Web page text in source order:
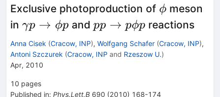
Exclusive photoproduction of \phi
ϕ meson
in \gamma
p \to
\phi p
γp → ϕpand p p
\to
p
pp → pϕpreactions
Anna Cisek (Cracow, INP), Wolfgang Schafer (Cracow, INP),
Antoni Szczurek (Cracow, INP and Rzeszow U.)
Apr, 2010
10 pages
Published in: Phys.Lett.B 690 (2010) 168-174